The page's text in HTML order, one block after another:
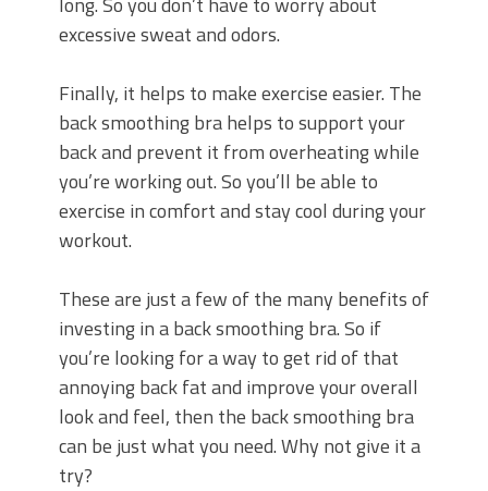
excessive sweat and odors.
Finally, it helps to make exercise easier. The
back smoothing bra helps to support your
back and prevent it from overheating while
you’re working out. So you’ll be able to
exercise in comfort and stay cool during your
workout.
These are just a few of the many benefits of
investing in a back smoothing bra. So if
you’re looking for a way to get rid of that
annoying back fat and improve your overall
look and feel, then the back smoothing bra
can be just what you need. Why not give it a
try?